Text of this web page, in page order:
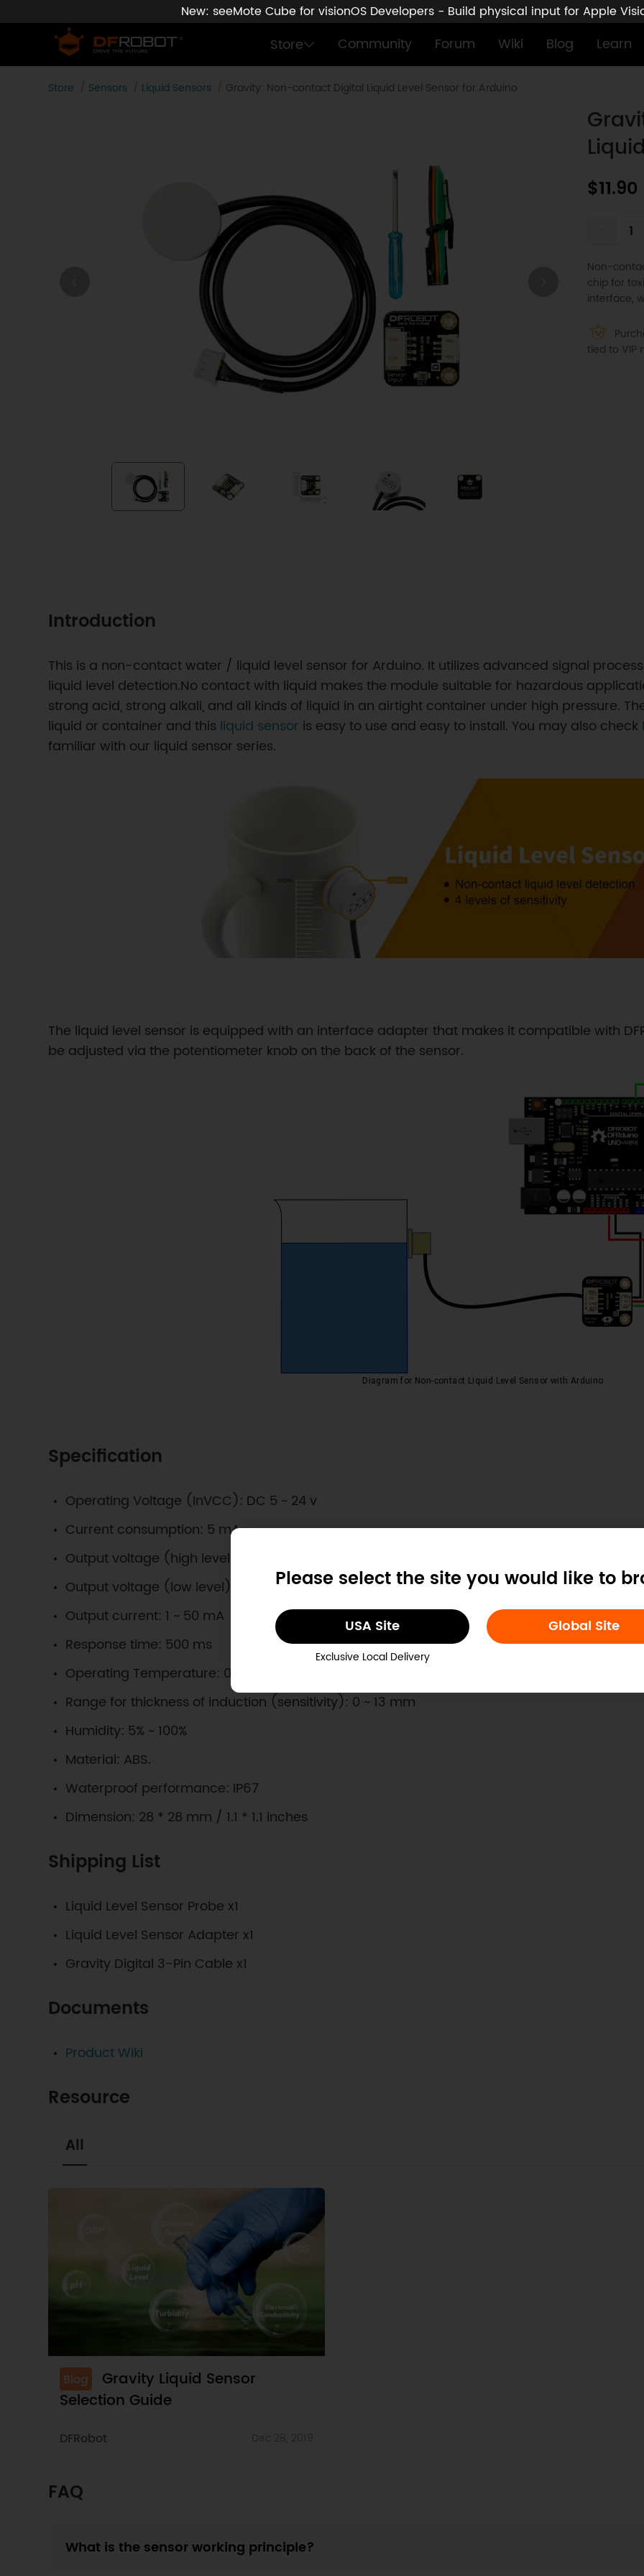
New: seeMote Cube for visionOS Developers - Build physical input for Apple
Store Community Forum Wiki Blog Learn
Please select the site you would like to
USA Site
Exclusive Local Delivery
Global Site
Store Sensors Liquid Sensors Gravity: Non-contact Digital Liquid Level Sensor for Arduino
$11.90
Non-
chip for
interface,
tied to VIP
Introduction
This is a non-contact water / liquid level sensor for Arduino. It utilizes advanced signal
liquid level detection.No contact with liquid makes the module suitable for hazardous
strong acid, strong alkali, and all kinds of liquid in an airtight container under high pressure.
liquid or container and this liquid sensor is easy to use and easy to install. You may also check
familiar with our liquid sensor series.
The liquid level sensor is equipped with an interface adapter that makes it compatible with
be adjusted via the potentiometer knob on the back of the sensor.
Diagram for Non-contact Liquid Level Sensor with Arduino
Specification
Operating Voltage (InVCC): DC 5 ~ 24 v
Current consumption: 5 mA
Output voltage (high level): InVCC
Output voltage (low level): 0V
Output current: 1 ~ 50 mA
Response time: 500 ms
Operating Temperature: 0 ~ 105 ℃
Range for thickness of induction (sensitivity): 0 ~ 13 mm
Humidity: 5% ~ 100%
Material: ABS.
Waterproof performance: IP67
Dimension: 28 * 28 mm / 1.1 * 1.1 inches
Shipping List
Liquid Level Sensor Probe x1
Liquid Level Sensor Adapter x1
Gravity Digital 3-Pin Cable x1
Documents
Product Wiki
Resource
All
Blog
Gravity Liquid Sensor
Selection Guide
DFRobot
FAQ
What is the sensor working principle?